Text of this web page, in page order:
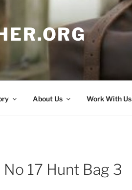
About Us Work With Us
17 Hunt Bag 3